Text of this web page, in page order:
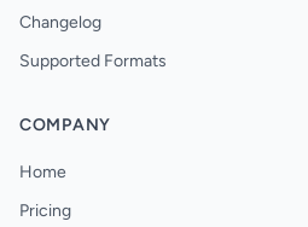
Changelog
Supported Formats
COMPANY
Home
Pricing